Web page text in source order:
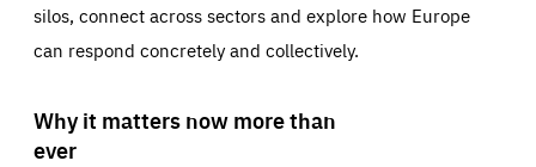
silos, connect across sectors and explore how Europe
can respond concretely and collectively.
Why it matters now more than
ever